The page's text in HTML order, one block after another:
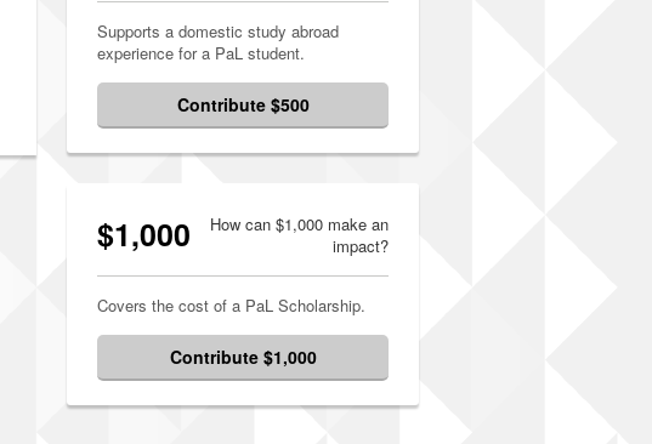
Supports a domestic study abroad
experience for a PaL student.
Contribute $500
$1,000
How can $1,000 make an
impact?
Covers the cost of a PaL Scholarship.
Contribute $1,000